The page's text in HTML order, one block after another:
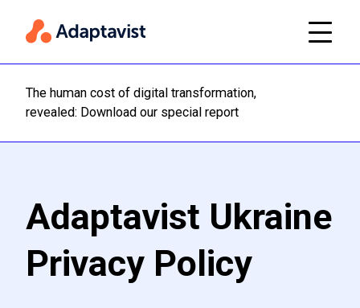
The human cost of digital transformation,
revealed: Download our special report
Adaptavist Ukraine
Privacy Policy